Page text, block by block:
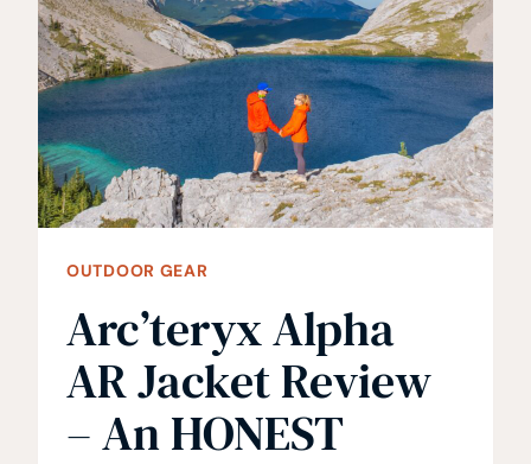
LIVING
OUT
OF
YOUR
TRUCK
OUTDOOR GEAR
Arc’teryx Alpha
AR Jacket Review
– An HONEST